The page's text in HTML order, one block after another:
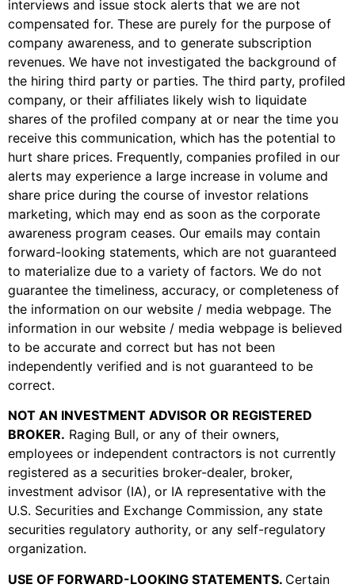
interviews and issue stock alerts that we are not
compensated for. These are purely for the purpose of
company awareness, and to generate subscription
revenues. We have not investigated the background of
the hiring third party or parties. The third party, profiled
company, or their affiliates likely wish to liquidate
shares of the profiled company at or near the time you
receive this communication, which has the potential to
hurt share prices. Frequently, companies profiled in our
alerts may experience a large increase in volume and
share price during the course of investor relations
marketing, which may end as soon as the corporate
awareness program ceases. Our emails may contain
forward-looking statements, which are not guaranteed
to materialize due to a variety of factors. We do not
guarantee the timeliness, accuracy, or completeness of
the information on our website / media webpage. The
information in our website / media webpage is believed
to be accurate and correct but has not been
independently verified and is not guaranteed to be
correct.
NOT AN INVESTMENT ADVISOR OR REGISTERED
BROKER. Raging Bull, or any of their owners,
employees or independent contractors is not currently
registered as a securities broker-dealer, broker,
investment advisor (IA), or IA representative with the
U.S. Securities and Exchange Commission, any state
securities regulatory authority, or any self-regulatory
organization.
USE OF FORWARD-LOOKING STATEMENTS. Certain